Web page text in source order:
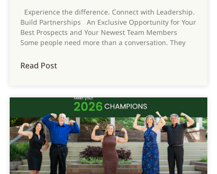
Experience the difference. Connect with Leadership.
Build Partnerships An Exclusive Opportunity for Your
Best Prospects and Your Newest Team Members
Some people need more than a conversation. They
Read Post